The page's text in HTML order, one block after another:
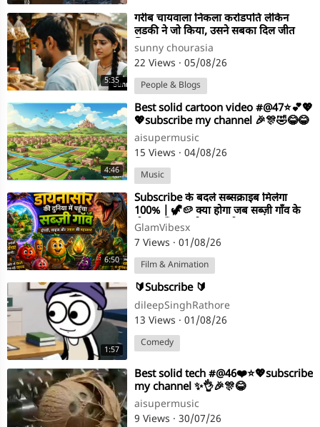
5:35
⁣गरीब चायवाला निकला करोडपति लेकिन
लडकी ने जो किया, उसने सबका दिल जीत
लिया। Emotional Story
sunny chourasia
22 Views · 05/08/26
People & Blogs
4:46
⁣Best solid cartoon video #@47⭐💕💖
💖subscribe my channel 🎉🎊🤣😂😂
aisupermusic
15 Views · 04/08/26
Music
6:50
⁣Subscribe के बदले सब्सक्राइब मिलेगा
100% | 🦖🥔 क्या होगा जब सब्ज़ी गाँव के
दोस्त पहुँच जाएंगे डायनासो
GlamVibesx
7 Views · 01/08/26
Film & Animation
1:57
⁣🔰Subscribe 🔰
dileepSinghRathore
13 Views · 01/08/26
Comedy
⁣Best solid tech #@46❤️⭐💖subscribe
my channel ✨👌🎉🎊😂
aisupermusic
9 Views · 30/07/26